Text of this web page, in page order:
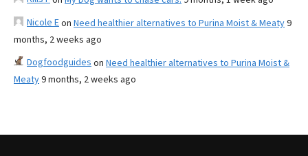
Nicole Eon Need healthier alternatives to Purina Moist & Meaty9
months, 2 weeks ago
Dogfoodguides on Need healthier alternatives to Purina Moist &
Meaty9 months, 2 weeks ago